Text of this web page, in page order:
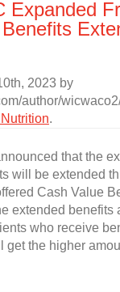
Expanded
2023 by
author/
.
that the
will be extended
Cash Value
extended benefits
who receive
get the higher